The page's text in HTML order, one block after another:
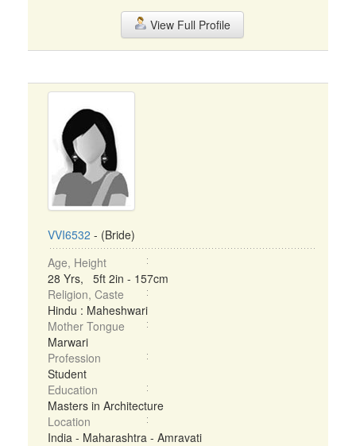
View Full Profile
VVI6532 - (Bride)
Age, Height
28 Yrs, 5ft 2in - 157cm
Religion, Caste
Hindu : Maheshwari
Mother Tongue
Marwari
Profession
Student
Education
Masters in Architecture
Location
India - Maharashtra - Amravati